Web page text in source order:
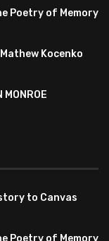
Poetry of Memory
Kocenko
MONROE
to Canvas